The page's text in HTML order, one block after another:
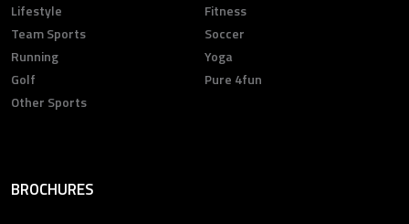
Lifestyle
Fitness
Team Sports
Soccer
Running
Yoga
Golf
Pure 4fun
Other Sports
BROCHURES